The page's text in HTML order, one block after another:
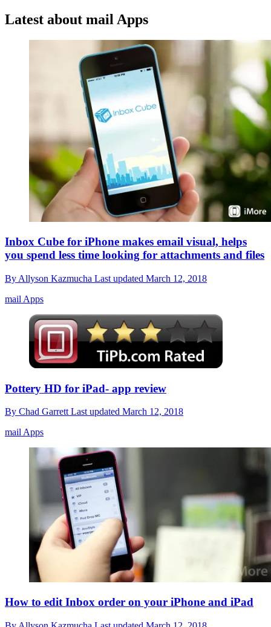
Latest about mail Apps
Inbox Cube for iPhone makes email visual, helps
you spend less time looking for attachments and files
By Allyson Kazmucha Last updated March 12, 2018
mail Apps
Pottery HD for iPad- app review
By Chad GarrettLast updated March 12, 2018
mail Apps
How to edit Inbox order on your iPhone and iPad